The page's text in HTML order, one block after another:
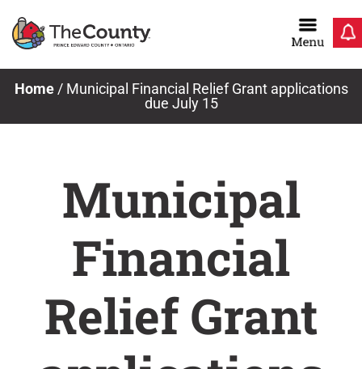
Home/ Municipal Financial Relief Grant applications
due July 15
Municipal
Financial
Relief Grant